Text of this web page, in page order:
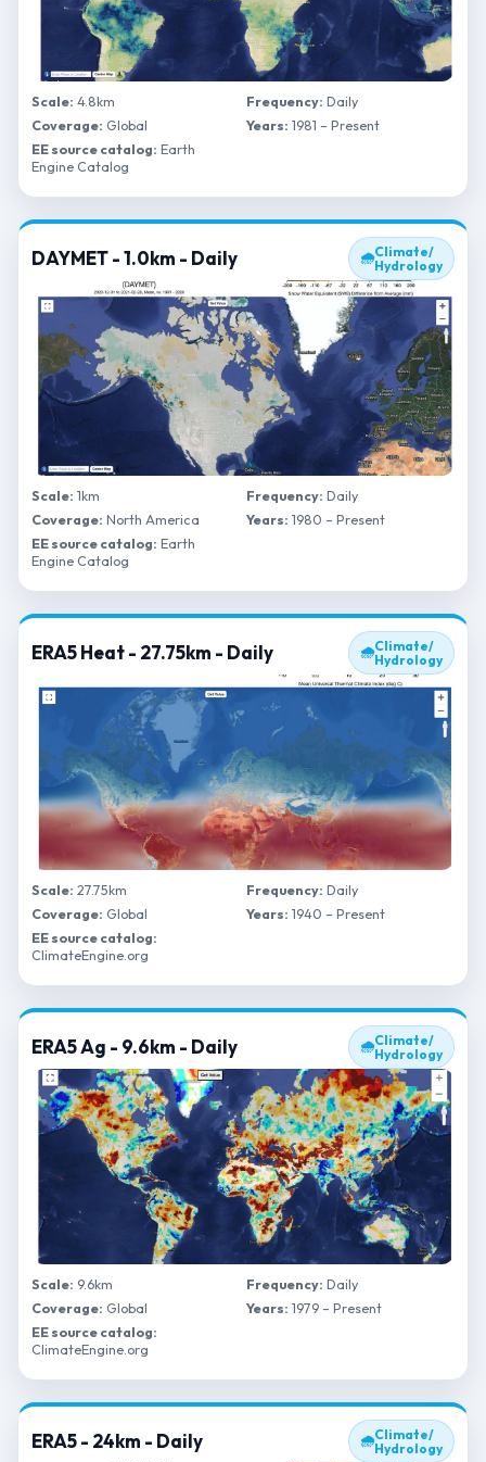
Scale: 4.8km Frequency: Daily
Coverage: Global Years: 1981 – Present
EE source catalog: Earth
Engine Catalog
DAYMET - 1.0km - Daily 🌧Climate/
Hydrology
Scale: 1km Frequency: Daily
Coverage: North America Years: 1980 – Present
EE source catalog: Earth
Engine Catalog
ERA5 Heat - 27.75km - Daily 🌧Climate/
Hydrology
Scale: 27.75km Frequency: Daily
Coverage: Global Years: 1940 – Present
EE source catalog:
ClimateEngine.org
ERA5 Ag - 9.6km - Daily 🌧Climate/
Hydrology
Scale: 9.6km Frequency: Daily
Coverage: Global Years: 1979 – Present
EE source catalog:
ClimateEngine.org
ERA5 - 24km - Daily 🌧Climate/
Hydrology